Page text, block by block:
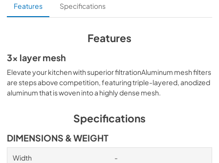
Installation manual
View|Download
Specification Sheet
View|Download
PDF,320.40 KB
Features Specifications
Features
3x layer mesh
Elevate your kitchen with superior filtrationAluminum mesh ﬁlters
are steps above competition, featuring triple-layered, anodized
aluminum that is woven into a highly dense mesh.
Specifications
DIMENSIONS & WEIGHT
Width -